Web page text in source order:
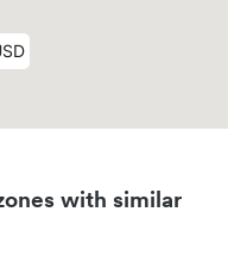
with similar